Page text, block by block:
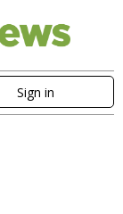
Sign in